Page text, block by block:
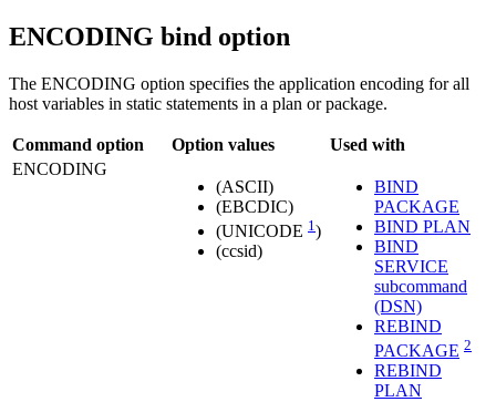
ENCODING bind option
The ENCODING option specifies the application encoding for all
host variables in static statements in a plan or package.
Command option Option values
Used with
ENCODING
(ASCII)
(EBCDIC)
(UNICODE 1 )
(ccsid)
BIND
PACKAGE
BIND PLAN
BIND
SERVICE
subcommand
(DSN)
REBIND
PACKAGE 2
REBIND
PLAN